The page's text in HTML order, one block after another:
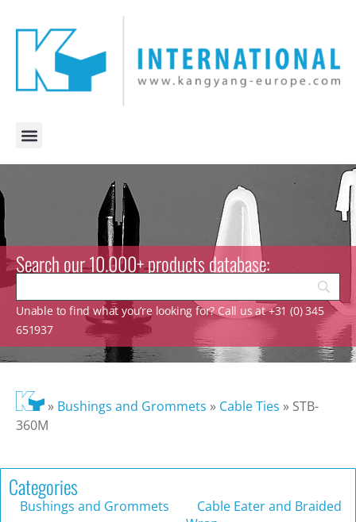
Search our 10.000+ products database:
Unable to find what you’re looking for? Call us at +31 (0) 345
651937
» Bushings and Grommets » Cable Ties » STB-
360M
Categories
Bushings and Grommets
Cable Eater and Braided